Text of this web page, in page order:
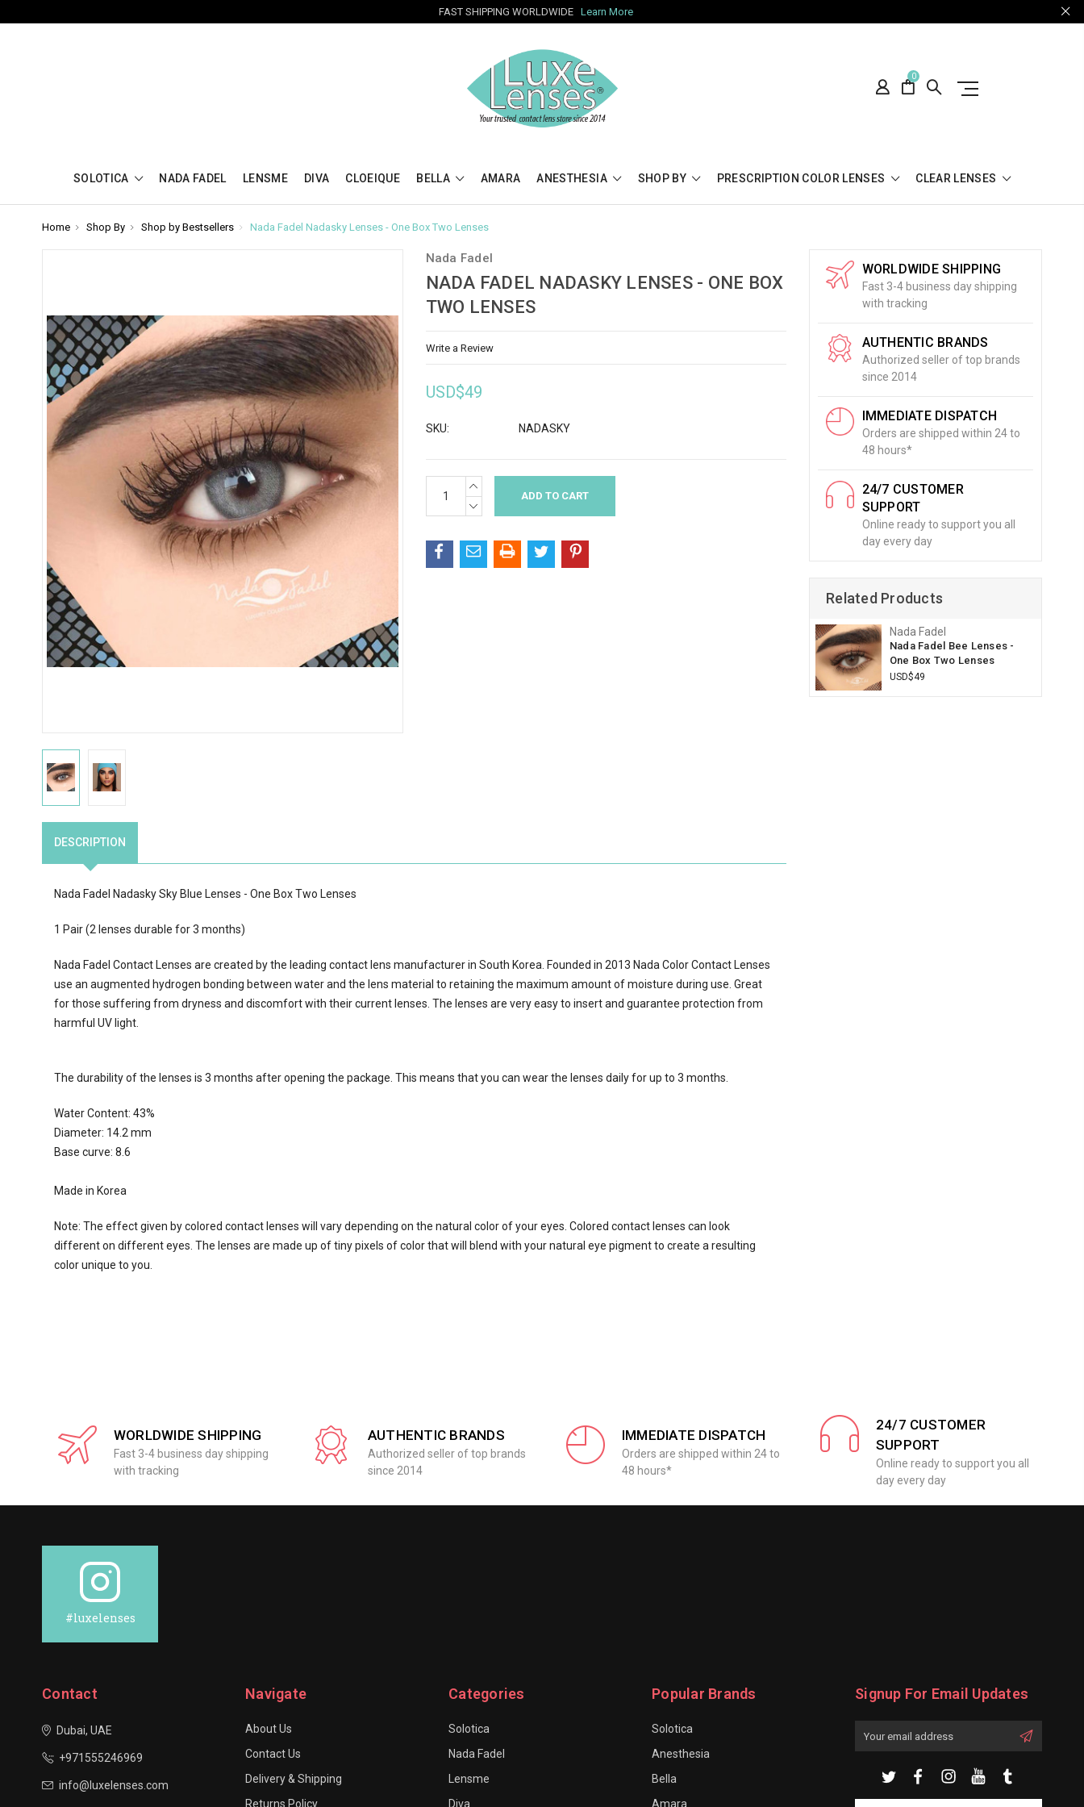
FAST SHIPPING WORLDWIDE Learn More
0
SOLOTICA NADA FADEL LENSME DIVA CLOEIQUE BELLA AMARA ANESTHESIA SHOP BY PRESCRIPTION COLOR LENSES CLEAR LENSES
Home Shop By Shop by Bestsellers Nada Fadel Nadasky Lenses - One Box Two Lenses
Nada Fadel
NADA FADEL NADASKY LENSES - ONE BOX
TWO LENSES
Write a Review
USD$49
SKU: NADASKY
Stock:
INCREASE
QUANTITY:
DECREASE
QUANTITY:
DESCRIPTION
Nada Fadel Nadasky Sky Blue Lenses - One Box Two Lenses
1 Pair (2 lenses durable for 3 months)
Nada Fadel Contact Lenses are created by the leading contact lens manufacturer in South Korea. Founded in 2013 Nada Color Contact Lenses
use an augmented hydrogen bonding between water and the lens material to retaining the maximum amount of moisture during use. Great
for those suffering from dryness and discomfort with their current lenses. The lenses are very easy to insert and guarantee protection from
harmful UV light.
The durability of the lenses is 3 months after opening the package. This means that you can wear the lenses daily for up to 3 months.
Water Content: 43%
Diameter: 14.2 mm
Base curve: 8.6
Made in Korea
Note: The effect given by colored contact lenses will vary depending on the natural color of your eyes. Colored contact lenses can look
different on different eyes. The lenses are made up of tiny pixels of color that will blend with your natural eye pigment to create a resulting
color unique to you.
WORLDWIDE SHIPPING
Fast 3-4 business day shipping
with tracking
AUTHENTIC BRANDS
Authorized seller of top brands
since 2014
IMMEDIATE DISPATCH
Orders are shipped within 24 to
48 hours*
24/7 CUSTOMER
SUPPORT
Online ready to support you all
day every day
Related Products
Nada Fadel
Nada Fadel Bee Lenses -
One Box Two Lenses
USD$49
WORLDWIDE SHIPPING
Fast 3-4 business day shipping
with tracking
AUTHENTIC BRANDS
Authorized seller of top brands
since 2014
IMMEDIATE DISPATCH
Orders are shipped within 24 to
48 hours*
24/7 CUSTOMER
SUPPORT
Online ready to support you all
day every day
#luxelenses
Contact
Dubai, UAE
+971555246969
info@luxelenses.com
Navigate
About Us
Contact Us
Delivery & Shipping
Returns Policy
Categories
Solotica
Nada Fadel
Lensme
Diva
Popular Brands
Solotica
Anesthesia
Bella
Amara
Signup For Email Updates